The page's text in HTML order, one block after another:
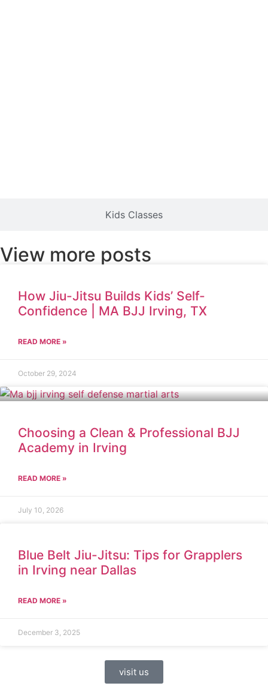
Kids Classes
View more posts
How Jiu-Jitsu Builds Kids’ Self-
Confidence | MA BJJ Irving, TX
READ MORE »
October 29, 2024
Choosing a Clean & Professional BJJ
Academy in Irving
READ MORE »
July 10, 2026
Blue Belt Jiu-Jitsu: Tips for Grapplers
in Irving near Dallas
READ MORE »
December 3, 2025
visit us